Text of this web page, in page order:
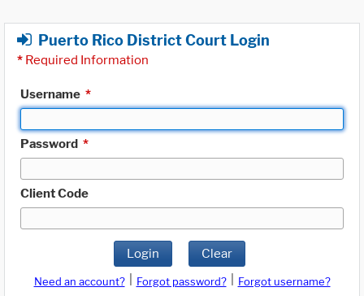
Puerto Rico District Court Login
* Required Information
Username *
Password *
Client Code
Login Clear
Need an account? Forgot password?
Forgot username?